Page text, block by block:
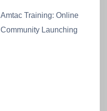
Amtac Training: Online
Community Launching